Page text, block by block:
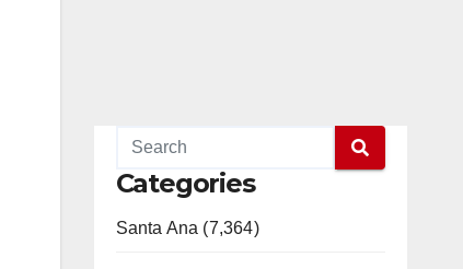
Categories
Santa Ana (7,364)